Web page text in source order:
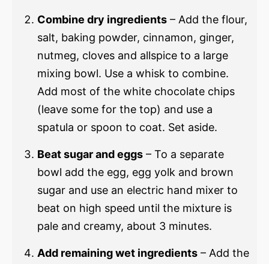
Combine dry ingredients – Add the flour,
salt, baking powder, cinnamon, ginger,
nutmeg, cloves and allspice to a large
mixing bowl. Use a whisk to combine.
Add most of the white chocolate chips
(leave some for the top) and use a
spatula or spoon to coat. Set aside.
Beat sugar and eggs – To a separate
bowl add the egg, egg yolk and brown
sugar and use an electric hand mixer to
beat on high speed until the mixture is
pale and creamy, about 3 minutes.
Add remaining wet ingredients – Add the